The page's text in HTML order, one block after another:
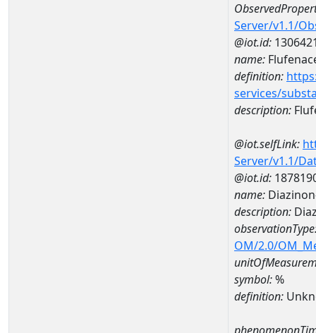
Server/v1.1/
@iot.id:
name:
definition:
services/
description:
@iot.selfLink:
Server/v1.1/
@iot.id:
name:
description:
OM/2.0/
symbol:%
definition: